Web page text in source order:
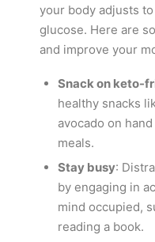
your body adjusts
glucose. Here are
and improve your
Snack on keto-
healthy snacks
avocado on
meals.
Stay busy:
by engaging in
mind occupied,
reading a book.